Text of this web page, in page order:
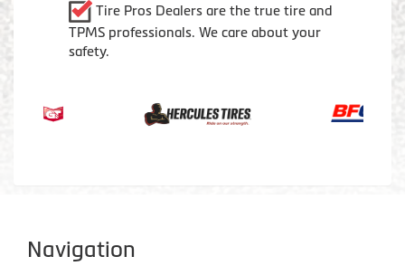
Tire Pros Dealers are the true tire and
TPMS professionals. We care about your
safety.
Navigation